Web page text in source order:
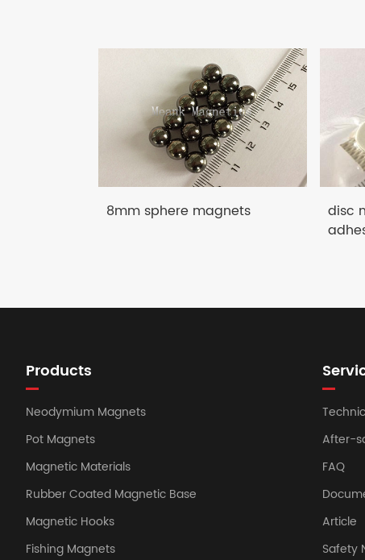
8mm sphere magnets
disc
Products
Neodymium Magnets
Pot Magnets
Magnetic Materials
Rubber Coated Magnetic Base
Magnetic Hooks
Fishing Magnets
After-
FAQ
Article
Safety